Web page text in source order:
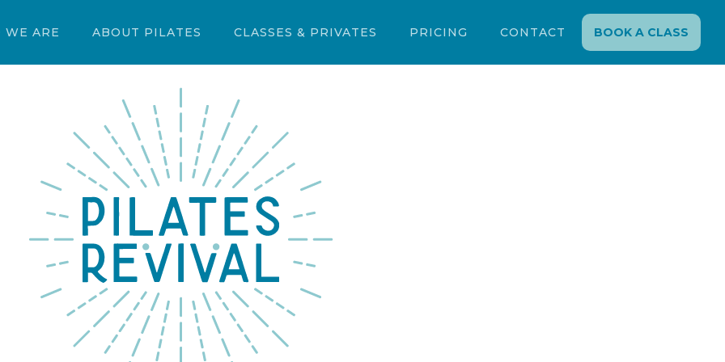
WE ARE ABOUT PILATES CLASSES & PRIVATES PRICING CONTACT BOOK A CLASS